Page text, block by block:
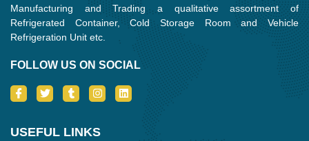
Manufacturing and Trading a qualitative assortment of
Refrigerated Container, Cold Storage Room and Vehicle
Refrigeration Unit etc.
FOLLOW US ON SOCIAL
I
c
-
T
w
t
T
u
l
I
n
a
L
i
USEFUL LINKS